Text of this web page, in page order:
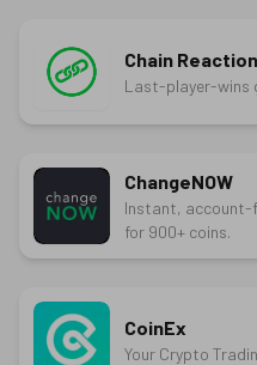
Chain Reaction
Last-player-wins
ChangeNOW
Instant, account-
for 900+ coins.
CoinEx
Your Crypto